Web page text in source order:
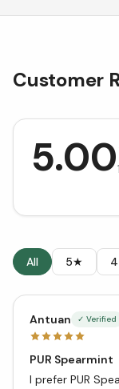
Customer
5.001
All 5★
Antuan ✓ Verified
PUR Spearmint
I prefer PUR